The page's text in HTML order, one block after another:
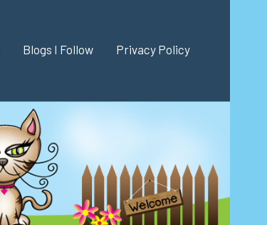
Blogs I Follow Privacy Policy